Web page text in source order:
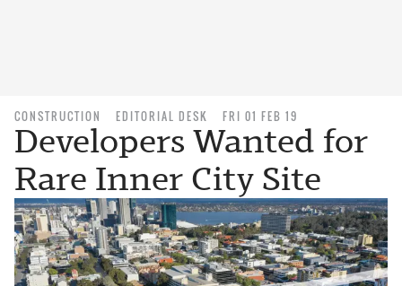
CONSTRUCTION EDITORIAL DESK FRI 01 FEB 19
Developers Wanted for
Rare Inner City Site